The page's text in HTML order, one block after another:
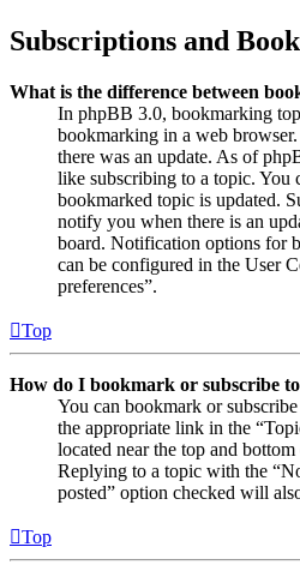
Subscriptions and
What is the difference between
In phpBB 3.0, bookmarking
bookmarking in a web
there was an update. As of
like subscribing to a topic. You
bookmarked topic is updated.
notify you when there is an
board. Notification options for
can be configured in the User
preferences”.
Top
How do I bookmark or subscribe to
You can bookmark or
the appropriate link in the
located near the top and
Replying to a topic with the
posted” option checked will
Top